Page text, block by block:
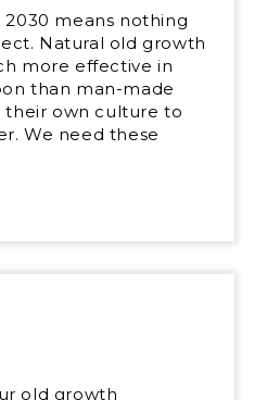
means nothing
Natural old growth
more effective in
than man-made
their own culture to
We need these
old growth